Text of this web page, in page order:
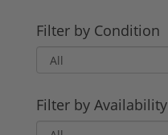
Filter by Condition
Filter by Availability